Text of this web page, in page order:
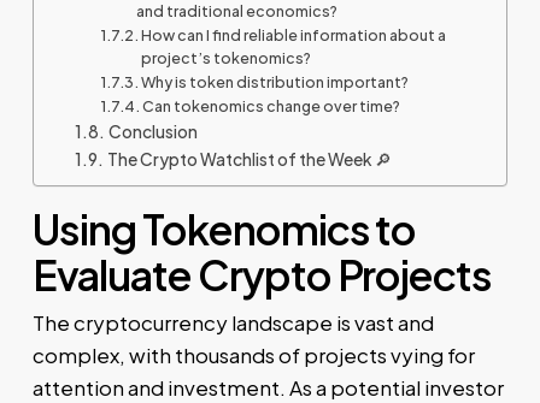
and traditional economics?
How can I find reliable information about a
project’s tokenomics?
Why is token distribution important?
Can tokenomics change over time?
Conclusion
The Crypto Watchlist of the Week 🔎
Using Tokenomics to
Evaluate Crypto Projects
The cryptocurrency landscape is vast and
complex, with thousands of projects vying for
attention and investment. As a potential investor